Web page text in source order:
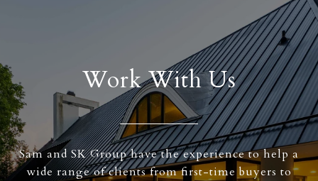
Work With Us
Sam and SK Group have the experience to help a
wide range of clients from first-time buyers to